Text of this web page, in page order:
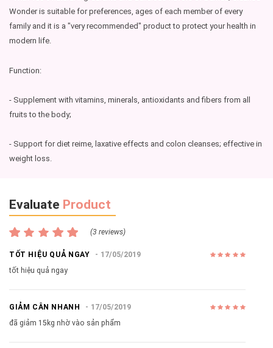
Wonder is suitable for preferences, ages of each member of every
family and it is a "very recommended" product to protect your health in
modern life.
Function:
- Supplement with vitamins, minerals, antioxidants and fibers from all
fruits to the body;
- Support for diet reime, laxative effects and colon cleanses; effective in
weight loss.
Evaluate Product
(3 reviews)
TỐT HIỆU QUẢ NGAY
17/05/2019
tốt hiệu quả ngay
GIẢM CÂN NHANH
17/05/2019
đã giảm 15kg nhờ vào sản phẩm